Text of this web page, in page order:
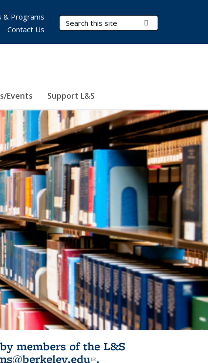
Search Terms
Events Support L&S
& Programs
Contact Us
members of the L&S
(link sends e-
.